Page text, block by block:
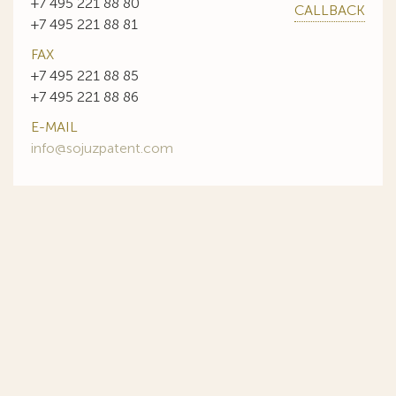
+7 495 221 88 81
CALLBACK
FAX
+7 495 221 88 85
+7 495 221 88 86
E-MAIL
info@sojuzpatent.com